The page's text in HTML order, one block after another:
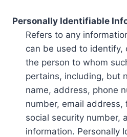
Personally Identifiable
Refers to any
can be used to identify,
the person to whom
pertains, including, but
name, address, phone
number, email address,
social security number,
information. Personally